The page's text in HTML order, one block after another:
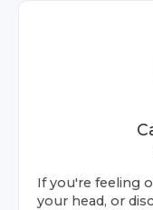
If you're feeling
your head, or